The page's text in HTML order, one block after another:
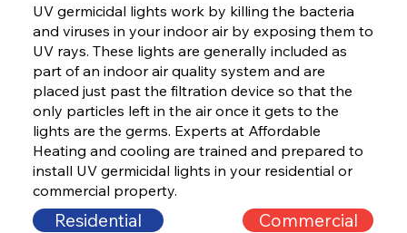
UV germicidal lights work by killing the bacteria
and viruses in your indoor air by exposing them to
UV rays. These lights are generally included as
part of an indoor air quality system and are
placed just past the filtration device so that the
only particles left in the air once it gets to the
lights are the germs. Experts at Affordable
Heating and cooling are trained and prepared to
install UV germicidal lights in your residential or
commercial property.
Residential Commercial